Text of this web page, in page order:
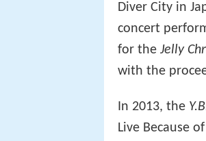
Diver City in
concert
for the Jelly
with the
In 2013, the
Live Because